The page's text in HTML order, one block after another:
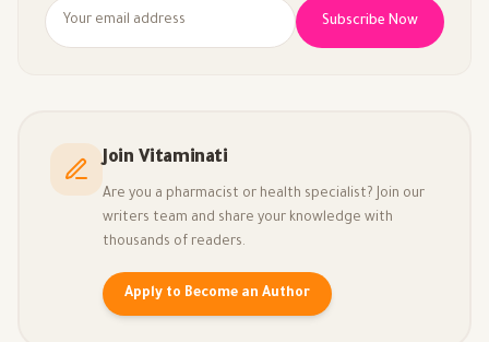
Subscribe Now
Join Vitaminati
Are you a pharmacist or health specialist? Join our
writers team and share your knowledge with
thousands of readers.
Apply to Become an Author